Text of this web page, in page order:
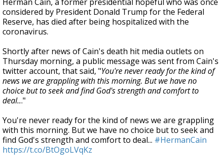
considered by President Donald Trump for the Federal
Reserve, has died after being hospitalized with the
coronavirus.
Shortly after news of Cain's death hit media outlets on
Thursday morning, a public message was sent from Cain's
twitter account, that said, "You're never ready for the kind of
news we are grappling with this morning. But we have no
choice but to seek and find God's strength and comfort to
deal..."
You're never ready for the kind of news we are grappling
with this morning. But we have no choice but to seek and
find God's strength and comfort to deal... #HermanCain
https://t.co/BtOgoLVqKz